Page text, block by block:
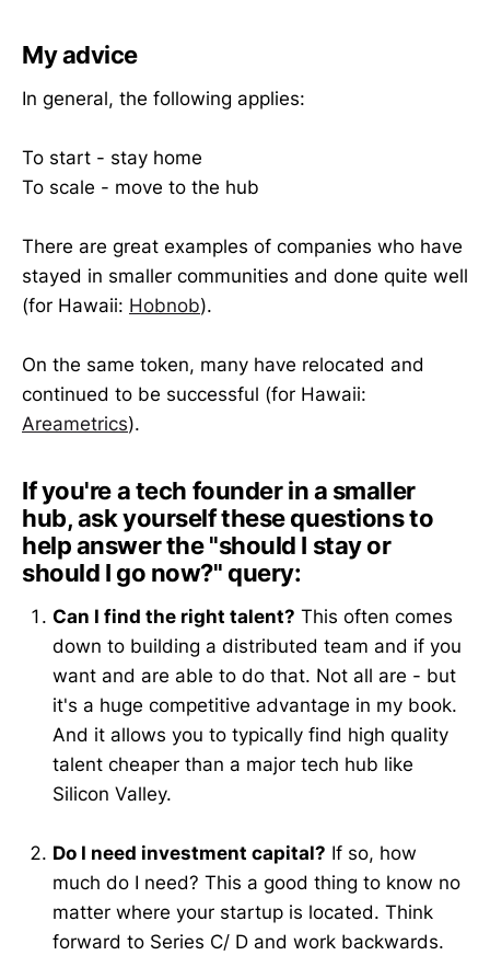
My advice
In general, the following applies:
To start - stay home
To scale - move to the hub
There are great examples of companies who have
stayed in smaller communities and done quite well
(for Hawaii: Hobnob).
On the same token, many have relocated and
continued to be successful (for Hawaii:
Areametrics).
If you're a tech founder in a smaller
hub, ask yourself these questions to
help answer the "should I stay or
should I go now?" query:
Can I find the right talent? This often comes
down to building a distributed team and if you
want and are able to do that. Not all are - but
it's a huge competitive advantage in my book.
And it allows you to typically find high quality
talent cheaper than a major tech hub like
Silicon Valley.
Do I need investment capital? If so, how
much do I need? This a good thing to know no
matter where your startup is located. Think
forward to Series C/ D and work backwards.